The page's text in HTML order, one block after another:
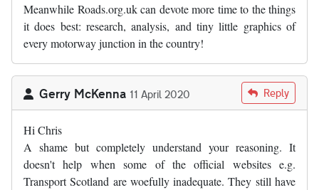
Meanwhile Roads.org.uk can devote more time to the things
it does best: research, analysis, and tiny little graphics of
every motorway junction in the country!
Gerry McKenna 11 April 2020 Reply
Hi Chris
A shame but completely understand your reasoning. It
doesn't help when some of the official websites e.g.
Transport Scotland are woefully inadequate. They still have